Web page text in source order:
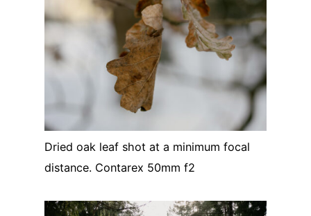
Dried oak leaf shot at a minimum focal
distance. Contarex 50mm f2